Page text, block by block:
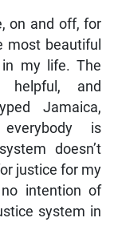
on and off, for
most beautiful
my life. The
helpful, and
Jamaica,
is
doesn’t
justice for my
intention of
system in